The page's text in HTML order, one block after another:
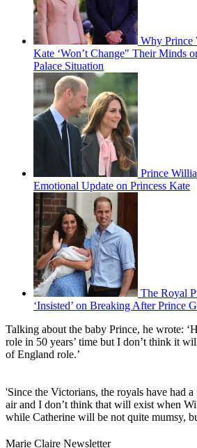
Why Prince
Kate ‘Won’t Change" Their Minds
Palace Situation
Prince
Emotional Update on Princess Kate
The Royal
‘Insisted’ on Breaking After Prince
Talking about the baby Prince, he wrote:
role in 50 years’ time but I don’t think it
of England role.’
'Since the Victorians, the royals have had
air and I don’t think that will exist when
while Catherine will be not quite mumsy,
Marie Claire Newsletter